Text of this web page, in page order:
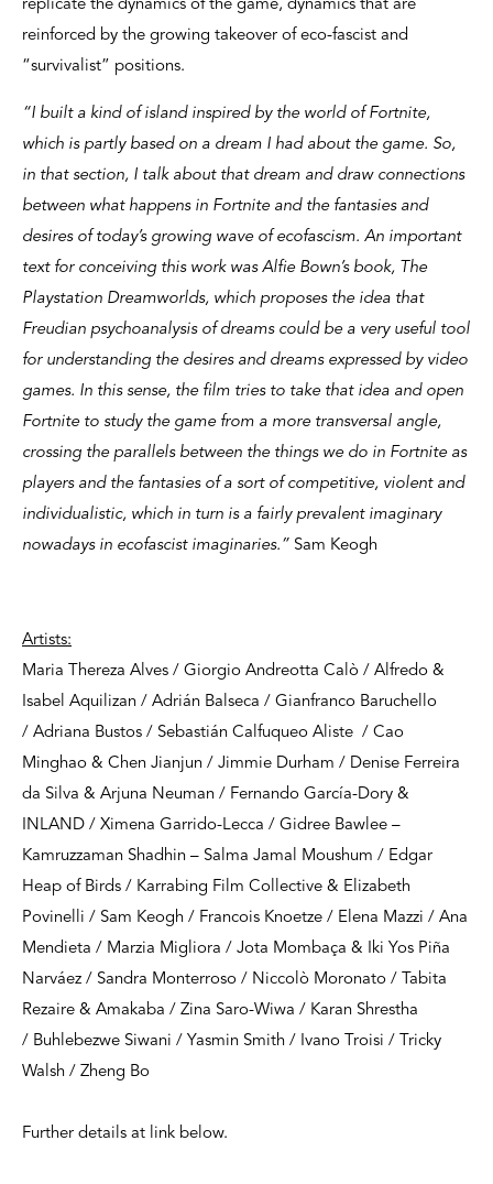
replicate the dynamics of the game, dynamics that are
reinforced by the growing takeover of eco-fascist and
“survivalist” positions.
“I built a kind of island inspired by the world of Fortnite,
which is partly based on a dream I had about the game. So,
in that section, I talk about that dream and draw connections
between what happens in Fortnite and the fantasies and
desires of today’s growing wave of ecofascism. An important
text for conceiving this work was Alfie Bown’s book, The
Playstation Dreamworlds, which proposes the idea that
Freudian psychoanalysis of dreams could be a very useful tool
for understanding the desires and dreams expressed by video
games. In this sense, the film tries to take that idea and open
Fortnite to study the game from a more transversal angle,
crossing the parallels between the things we do in Fortnite as
players and the fantasies of a sort of competitive, violent and
individualistic, which in turn is a fairly prevalent imaginary
nowadays in ecofascist imaginaries.” Sam Keogh
Artists:
Maria Thereza Alves / Giorgio Andreotta Calò / Alfredo &
Isabel Aquilizan / Adrián Balseca / Gianfranco Baruchello
/ Adriana Bustos / Sebastián Calfuqueo Aliste / Cao
Minghao & Chen Jianjun / Jimmie Durham / Denise Ferreira
da Silva & Arjuna Neuman / Fernando García-Dory &
INLAND / Ximena Garrido-Lecca / Gidree Bawlee –
Kamruzzaman Shadhin – Salma Jamal Moushum / Edgar
Heap of Birds / Karrabing Film Collective & Elizabeth
Povinelli / Sam Keogh / Francois Knoetze / Elena Mazzi / Ana
Mendieta / Marzia Migliora / Jota Mombaça & Iki Yos Piña
Narváez / Sandra Monterroso / Niccolò Moronato / Tabita
Rezaire & Amakaba / Zina Saro-Wiwa / Karan Shrestha
/ Buhlebezwe Siwani / Yasmin Smith / Ivano Troisi / Tricky
Walsh / Zheng Bo
Further details at link below.